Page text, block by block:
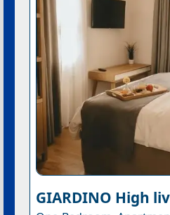
GIARDINO High